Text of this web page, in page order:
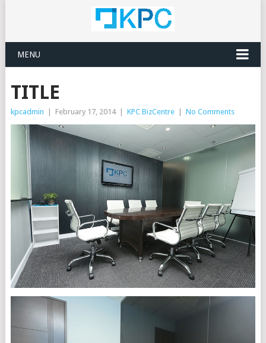
MENU
TITLE
kpcadmin February 17, 2014 KPC BizCentre No Comments